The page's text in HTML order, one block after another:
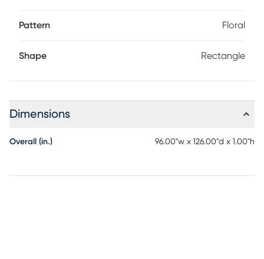
Pattern Floral
Shape Rectangle
Dimensions
Overall (in.) 96.00"w x 126.00"d x 1.00"h